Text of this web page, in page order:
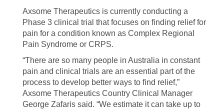
Axsome Therapeutics is currently conducting a
Phase 3 clinical trial that focuses on finding relief for
pain for a condition known as Complex Regional
Pain Syndrome or CRPS.
“There are so many people in Australia in constant
pain and clinical trials are an essential part of the
process to develop better ways to find relief,”
Axsome Therapeutics Country Clinical Manager
George Zafaris said. “We estimate it can take up to